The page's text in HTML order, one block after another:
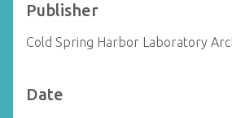
Publisher
Cold Spring Harbor Laboratory
Date